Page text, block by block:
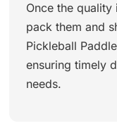
Once the
pack them and
Pickleball
ensuring timely
needs.